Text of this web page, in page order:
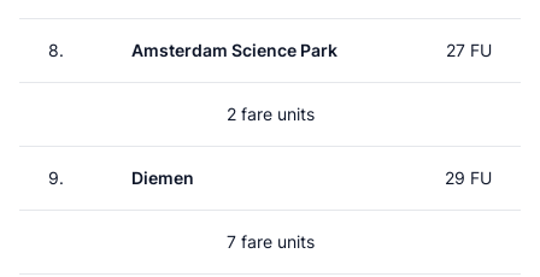
8. Amsterdam Science Park 27 FU
2 fare units
9. Diemen 29 FU
7 fare units